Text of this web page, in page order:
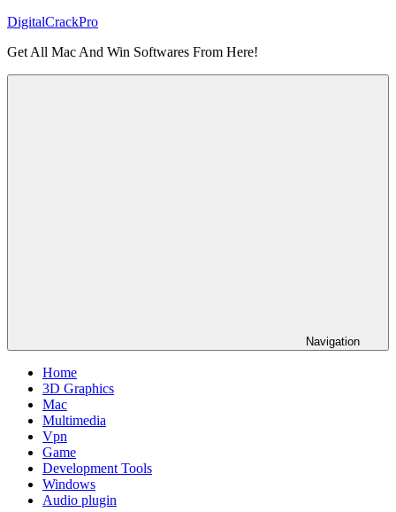
Skip
content
DigitalCrackPro
Get All Mac And Win Softwares From Here!
Navigation
Home
3D Graphics
Mac
Multimedia
Vpn
Game
Development Tools
Windows
Audio plugin